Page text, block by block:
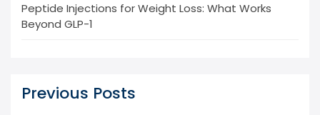
Peptide Injections for Weight Loss: What Works
Beyond GLP-1
Previous Posts